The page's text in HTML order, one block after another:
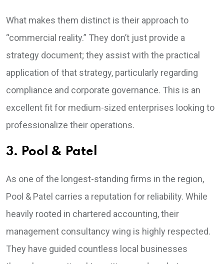
What makes them distinct is their approach to
“commercial reality.” They don’t just provide a
strategy document; they assist with the practical
application of that strategy, particularly regarding
compliance and corporate governance. This is an
excellent fit for medium-sized enterprises looking to
professionalize their operations.
3. Pool & Patel
As one of the longest-standing firms in the region,
Pool & Patel carries a reputation for reliability. While
heavily rooted in chartered accounting, their
management consultancy wing is highly respected.
They have guided countless local businesses